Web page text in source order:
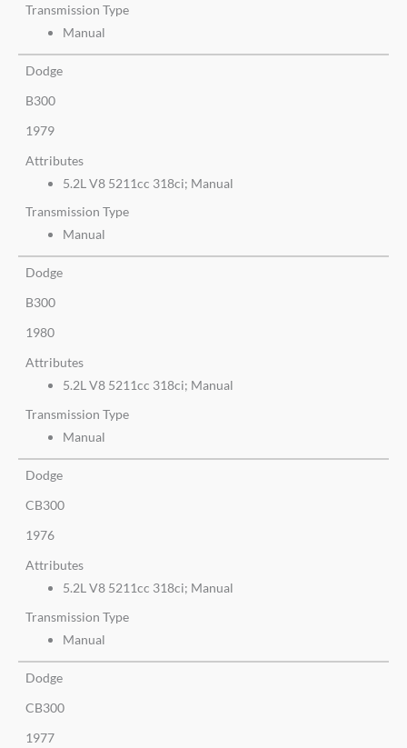
Transmission Type
Manual
Dodge
B300
1979
Attributes
5.2L V8 5211cc 318ci; Manual
Transmission Type
Manual
Dodge
B300
1980
Attributes
5.2L V8 5211cc 318ci; Manual
Transmission Type
Manual
Dodge
CB300
1976
Attributes
5.2L V8 5211cc 318ci; Manual
Transmission Type
Manual
Dodge
CB300
1977